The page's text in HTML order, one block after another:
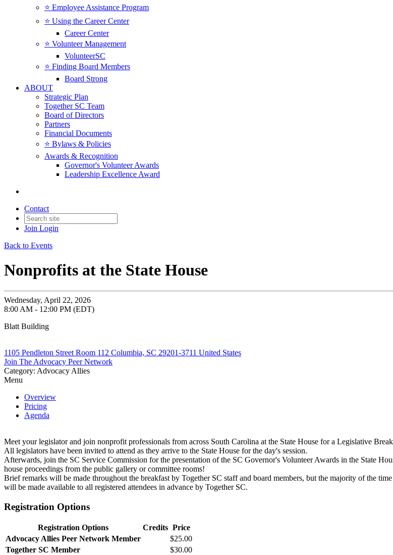
⭐️ Employee Assistance Program
⭐️ Using the Career Center
Career Center
⭐️ Volunteer Management
VolunteerSC
⭐️ Finding Board Members
Board Strong
ABOUT
Strategic Plan
Together SC Team
Board of Directors
Partners
Financial Documents
⭐️ Bylaws & Policies
Awards & Recognition
Governor's Volunteer Awards
Leadership Excellence Award
Contact
Join Login
Back to Events
Nonprofits at the State House
Wednesday, April 22, 2026
8:00 AM - 12:00 PM (EDT)
Blatt Building
1105 Pendleton Street Room 112 Columbia, SC 29201-3711 United States
Join The Advocacy Peer Network
Category: Advocacy Allies
Menu
Overview
Pricing
Agenda
Meet your legislator and join nonprofit professionals from across South Carolina at the State House for a Legislative
All legislators have been invited to attend as they arrive to the State House for the day's session.
Afterwards, join the SC Service Commission for the presentation of the SC Governor's Volunteer Awards in the State
house proceedings from the public gallery or committee rooms!
Brief remarks will be made throughout the breakfast by Together SC staff and board members, but the majority of the
will be made available to all registered attendees in advance by Together SC.
Registration Options
Registration Options Credits Price
Advocacy Allies Peer Network Member
$25.00
Together SC Member
$30.00